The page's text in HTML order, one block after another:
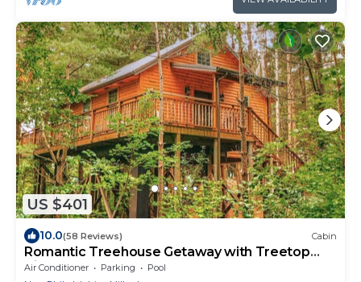
US $401
10.0(58 Reviews) Cabin
Romantic Treehouse Getaway with Treetop
Views
Air Conditioner Parking
Pool